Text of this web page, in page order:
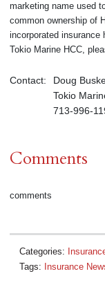
marketing name used
common ownership of
incorporated insurance
Tokio Marine HCC,
Contact:
Doug
Tokio
713-996-
Comments
comments
Categories:
Tags: Insurance